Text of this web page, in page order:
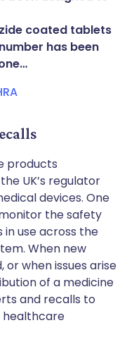
🇸🇪 Svenska
coated tablets
has been
products
UK’s regulator
devices. One
the safety
use across the
When new
when issues arise
of a medicine
and recalls to